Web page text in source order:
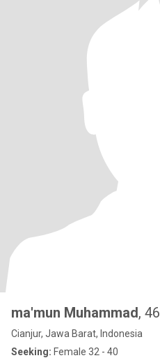
ma'mun Muhammad, 46
Cianjur, Jawa Barat, Indonesia
Seeking: Female 32 - 40